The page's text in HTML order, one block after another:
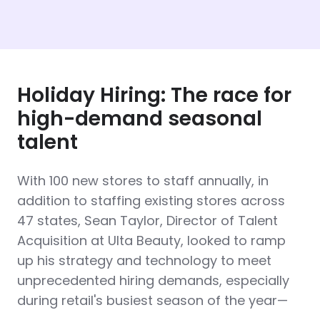
Holiday Hiring: The race for
high-demand seasonal
talent
With 100 new stores to staff annually, in
addition to staffing existing stores across
47 states, Sean Taylor, Director of Talent
Acquisition at Ulta Beauty, looked to ramp
up his strategy and technology to meet
unprecedented hiring demands, especially
during retail's busiest season of the year—